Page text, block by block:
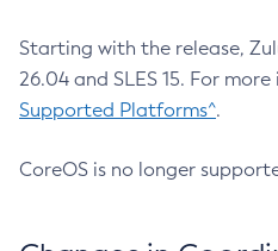
Starting with the release,
26.04 and SLES 15. For
Supported Platforms^.
CoreOS is no longer